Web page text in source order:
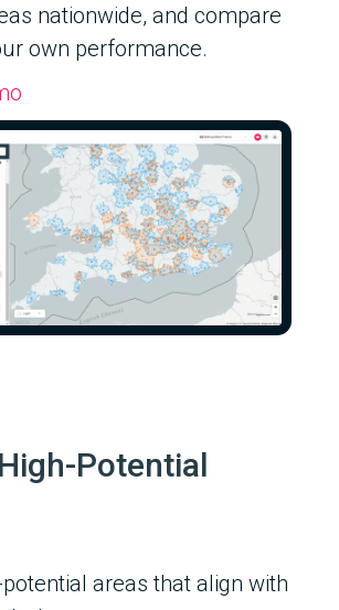
nationwide, and compare
own performance.
Potential
areas that align with